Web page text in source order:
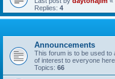
Replies: 4
Announcements
This forum is to be used to
of interest to everyone
Topics: 66